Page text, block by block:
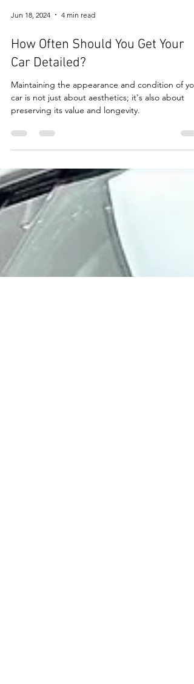
Jun 18, 2024 4 min read
How Often Should You Get Your
Car Detailed?
Maintaining the appearance and condition of
preserving its value and longevity.